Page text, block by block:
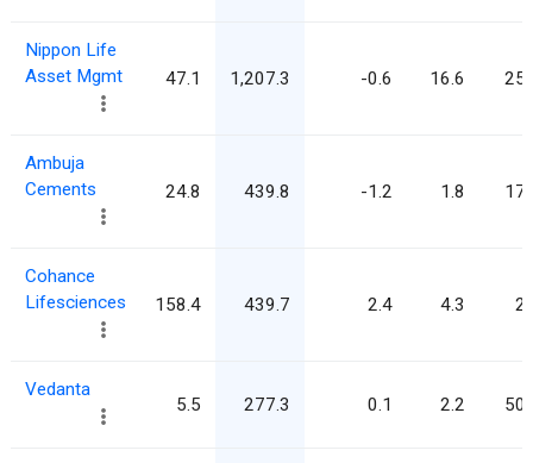
Nippon Life
Asset Mgmt
47.1 1,207.3 -0.6 16.6
Ambuja
Cements
24.8 439.8 -1.2 1.8
Cohance
Lifesciences
158.4 439.7 2.4 4.3
Vedanta
5.5 277.3 0.1 2.2